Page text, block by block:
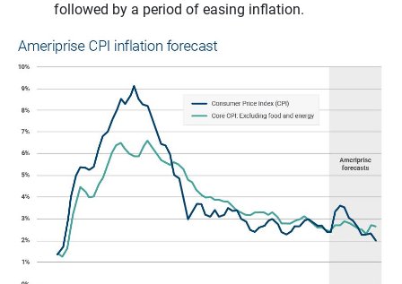
followed by a period of easing inflation.